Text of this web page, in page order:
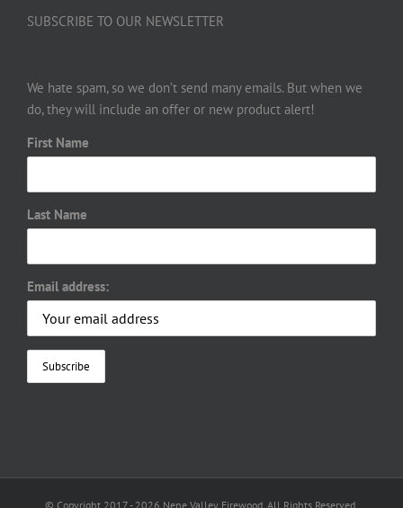
SUBSCRIBE TO OUR NEWSLETTER
We hate spam, so we don’t send many emails. But when we
do, they will include an offer or new product alert!
First Name
Last Name
Email address:
© Copyright 2017 - 2026 Nene Valley Firewood. All Rights Reserved.